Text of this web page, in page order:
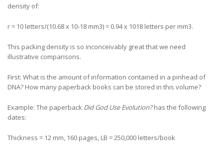
density of:
r = 10 letters/(10.68 x 10-18 mm3) = 0.94 x 1018 letters per mm3.
This packing density is so inconceivably great that we need
illustrative comparisons.
First: What is the amount of information contained in a pinhead of
DNA? How many paperback books can be stored in this volume?
Example: The paperback Did God Use Evolution?has the following
dates:
Thickness = 12 mm, 160 pages, LB = 250,000 letters/book